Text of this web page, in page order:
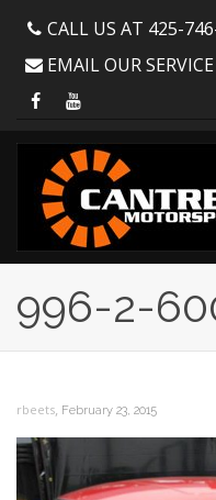
CALL US AT 425-
EMAIL OUR
996-2-
rbeets, February 23, 2015